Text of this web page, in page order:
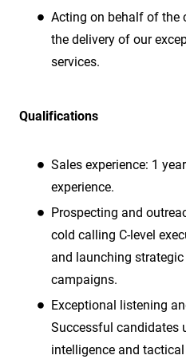
Acting on behalf of the
the delivery of our
services.
Qualifications
Sales experience: 1
experience.
Prospecting and
cold calling C-level
and launching
campaigns.
Exceptional listening
Successful candidates
intelligence and